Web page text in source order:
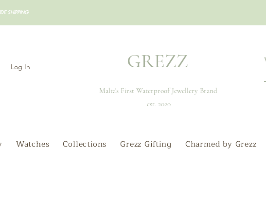
SHIPPING
Log In GREZZ
Malta's First Waterproof Jewellery Brand
est. 2020
Watches Collections Grezz Gifting Charmed by Grezz